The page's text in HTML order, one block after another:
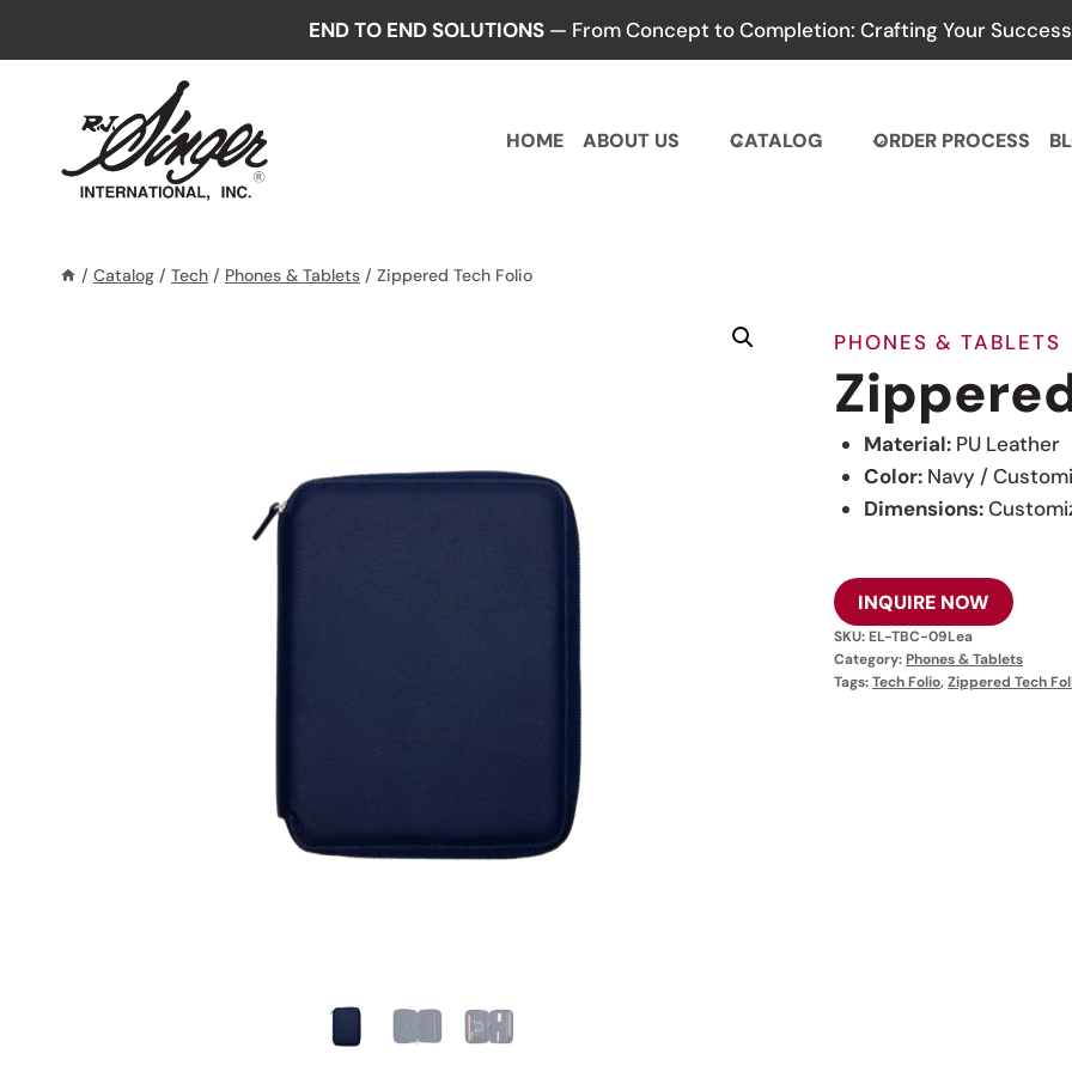
END TO END SOLUTIONS — From Concept to Completion: Crafting Your
HOME ABOUT US CATALOG ORDER PROCESS
/ Catalog / Tech / Phones & Tablets / Zippered Tech Folio
PHONES & TABLETS
Material: PU Leather
Color: Navy /
Dimensions:
INQUIRE NOW
SKU:EL-TBC-09Lea
Category:Phones & Tablets
Tags:Tech Folio,Zippered Tech